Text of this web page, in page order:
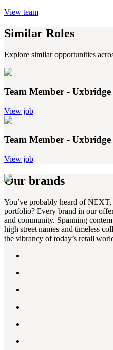
View team
Similar Roles
Explore similar opportunities
Team Member - Uxbridge
View job
Team Member -
View job
Our brands
You’ve probably heard of
portfolio? Every brand in our
and community. Spanning
high street names and timeless
the vibrancy of today’s retail